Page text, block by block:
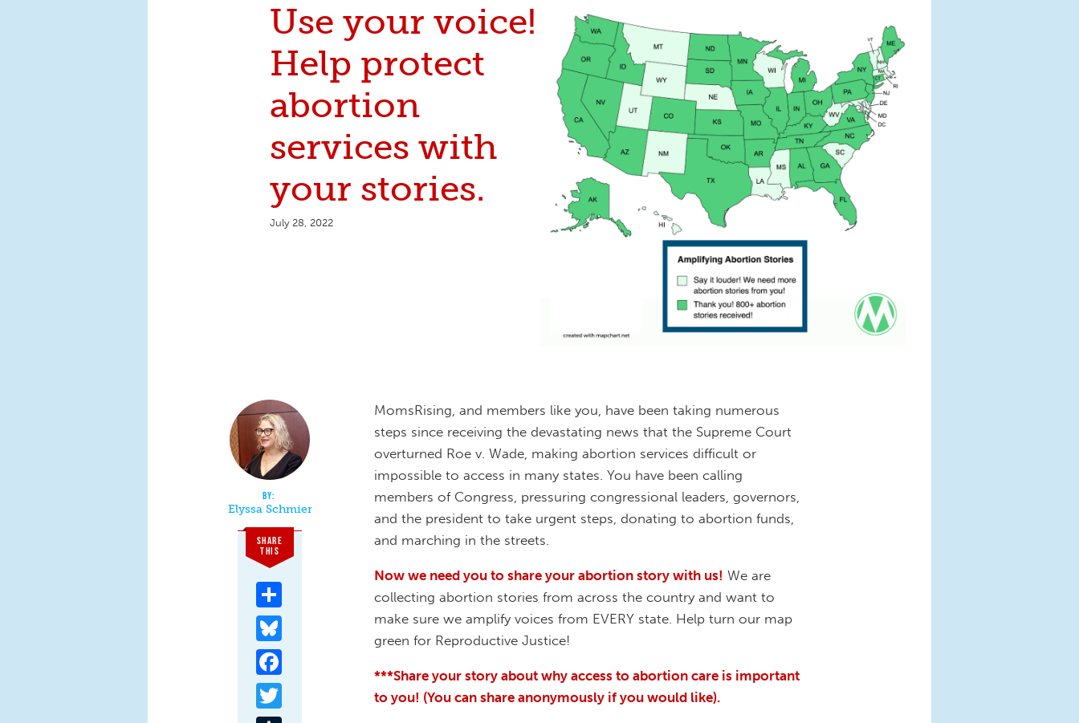
Use your voice!
Help protect
abortion
services with
your stories.
July 28, 2022
Elyssa Schmier
SHARE
THIS
MomsRising, and members like you, have been taking numerous
steps since receiving the devastating news that the Supreme Court
overturned Roe v. Wade, making abortion services difficult or
impossible to access in many states. You have been calling
members of Congress, pressuring congressional leaders, governors,
and the president to take urgent steps, donating to abortion funds,
and marching in the streets.
Now we need you to share your abortion story with us! We are
collecting abortion stories from across the country and want to
make sure we amplify voices from EVERY state. Help turn our map
green for Reproductive Justice!
***Share your story about why access to abortion care is important
to you! (You can share anonymously if you would like).